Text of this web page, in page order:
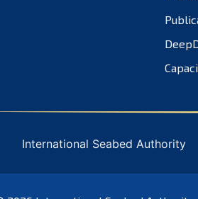
International Seabed Authority